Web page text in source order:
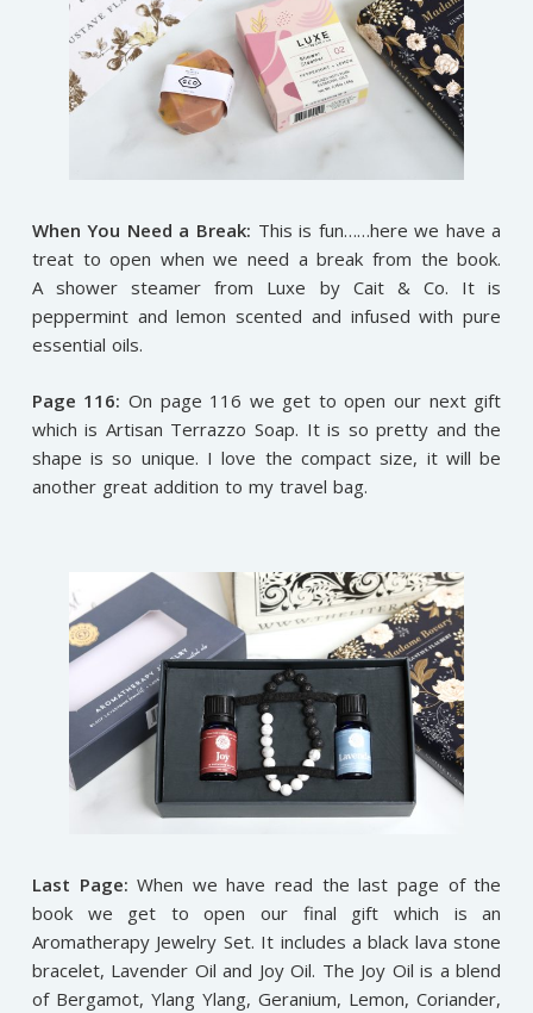
When You Need a Break: This is fun……here we have a
treat to open when we need a break from the book.
A shower steamer from Luxe by Cait & Co. It is
peppermint and lemon scented and infused with pure
essential oils.
Page 116: On page 116 we get to open our next gift
which is Artisan Terrazzo Soap. It is so pretty and the
shape is so unique. I love the compact size, it will be
another great addition to my travel bag.
Last Page: When we have read the last page of the
book we get to open our final gift which is an
Aromatherapy Jewelry Set. It includes a black lava stone
bracelet, Lavender Oil and Joy Oil. The Joy Oil is a blend
of Bergamot, Ylang Ylang, Geranium, Lemon, Coriander,